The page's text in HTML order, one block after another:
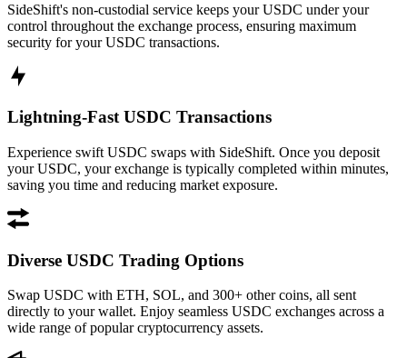
SideShift's non-custodial service keeps your USDC under your
control throughout the exchange process, ensuring maximum
security for your USDC transactions.
Lightning-Fast USDC Transactions
Experience swift USDC swaps with SideShift. Once you deposit
your USDC, your exchange is typically completed within minutes,
saving you time and reducing market exposure.
Diverse USDC Trading Options
Swap USDC with ETH, SOL, and 300+ other coins, all sent
directly to your wallet. Enjoy seamless USDC exchanges across a
wide range of popular cryptocurrency assets.